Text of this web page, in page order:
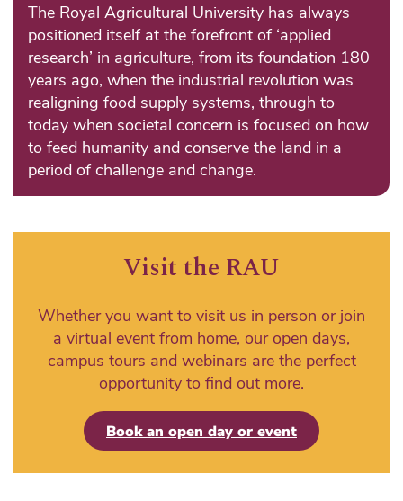
The Royal Agricultural University has always
positioned itself at the forefront of ‘applied
research’ in agriculture, from its foundation 180
years ago, when the industrial revolution was
realigning food supply systems, through to
today when societal concern is focused on how
to feed humanity and conserve the land in a
period of challenge and change.
Visit the RAU
Whether you want to visit us in person or join
a virtual event from home, our open days,
campus tours and webinars are the perfect
opportunity to find out more.
Book an open day or event